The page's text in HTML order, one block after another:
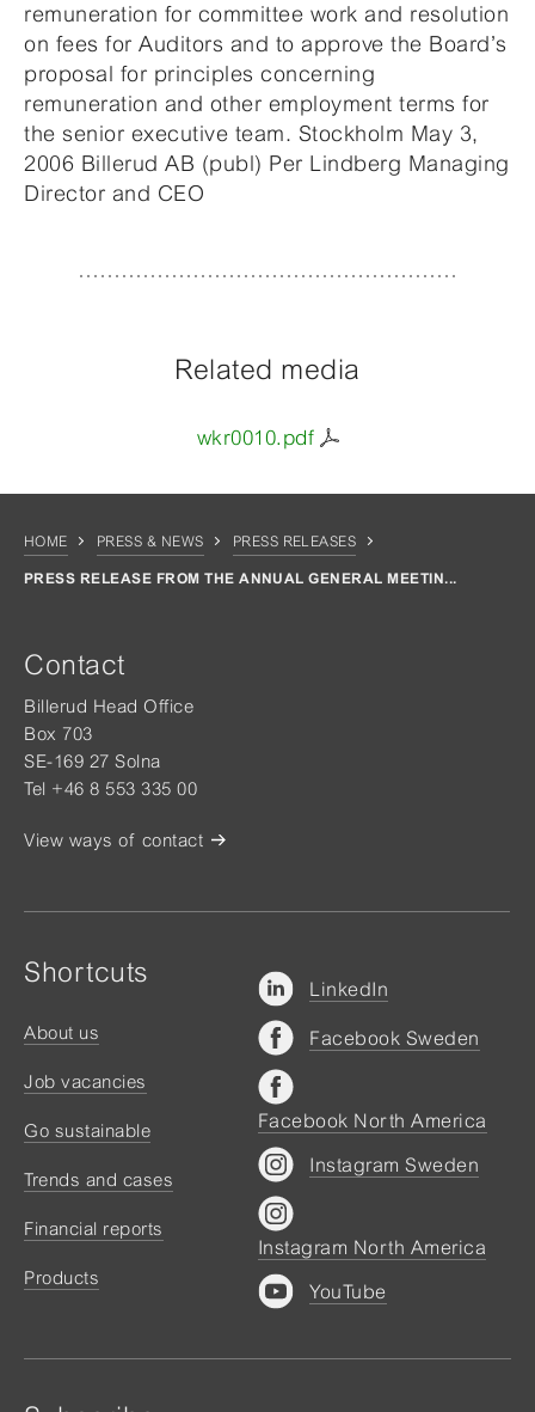
remuneration for committee work and resolution
on fees for Auditors and to approve the Board’s
proposal for principles concerning
remuneration and other employment terms for
the senior executive team. Stockholm May 3,
2006 Billerud AB (publ) Per Lindberg Managing
Director and CEO
Related media
wkr0010.pdf
HOME PRESS & NEWS PRESS RELEASES
PRESS RELEASE FROM THE ANNUAL GENERAL MEETIN...
Contact
Billerud Head Office
Box 703
SE-169 27 Solna
Tel +46 8 553 335 00
View ways of contact
Shortcuts
About us
Job vacancies
Go sustainable
Trends and cases
Financial reports
Products
LinkedIn
Facebook Sweden
Facebook North America
Instagram Sweden
Instagram North America
YouTube